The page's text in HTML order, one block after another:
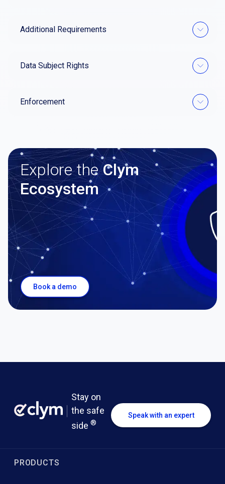
Additional Requirements
Data Subject Rights
Enforcement
Explore theClym
Ecosystem
Book a demo
Stay on
the safe
side ®
Speak with an expert
PRODUCTS